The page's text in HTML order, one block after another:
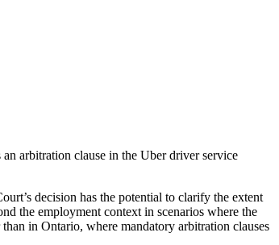
arbitration clause in the Uber driver service
decision has the potential to clarify the extent
the employment context in scenarios where the
in Ontario, where mandatory arbitration clauses